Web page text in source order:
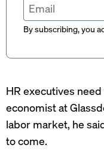
By subscribing, you
HR executives
economist at
labor market, he
to come.